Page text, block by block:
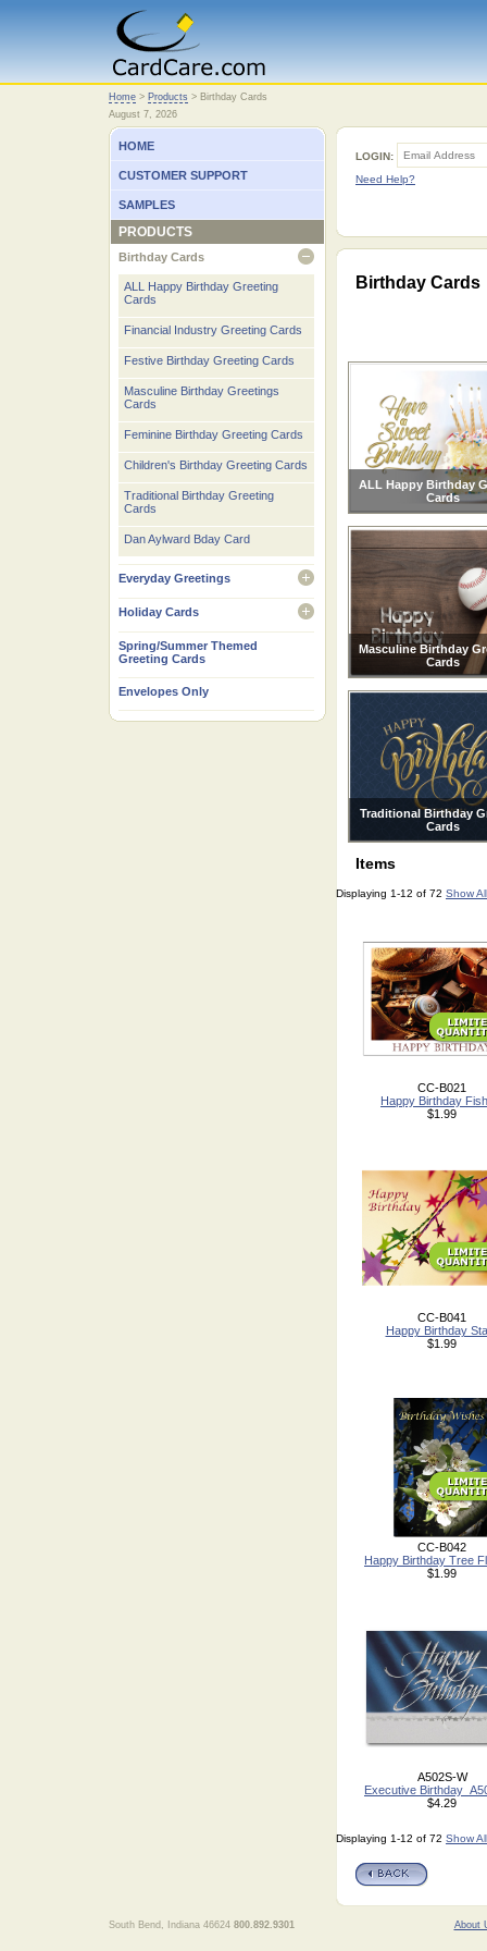
Home
Home > Products > Birthday Cards
August 7, 2026
HOME
CUSTOMER SUPPORT
SAMPLES
PRODUCTS
Birthday Cards
ALL Happy Birthday Greeting
Cards
Financial Industry Greeting Cards
Festive Birthday Greeting Cards
Masculine Birthday Greetings
Cards
Feminine Birthday Greeting Cards
Children's Birthday Greeting Cards
Traditional Birthday Greeting
Cards
Dan Aylward Bday Card
Everyday Greetings
Holiday Cards
Spring/Summer Themed
Greeting Cards
Envelopes Only
LOGIN:
Need Help?
Birthday Cards
ALL Happy Birthday
Cards
Masculine Birthday
Cards
Traditional Birthday
Cards
Items
Displaying 1-12 of 72 Show All
CC-B021
Happy Birthday
$1.99
CC-B041
Happy Birthday
$1.99
CC-B042
Happy Birthday Tree
$1.99
A502S-W
Executive
$4.29
Displaying 1-12 of 72 Show All
South Bend, Indiana 46624 800.892.9301 About